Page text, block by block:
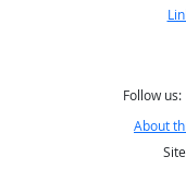
Follow us:
About